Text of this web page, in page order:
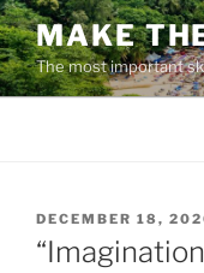
Skip
to
content
MAKE
The most important
POSTED
ON
DECEMBER 18,